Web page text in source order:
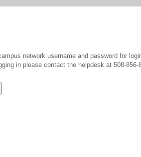
network username and password for
in please contact the helpdesk at 508-